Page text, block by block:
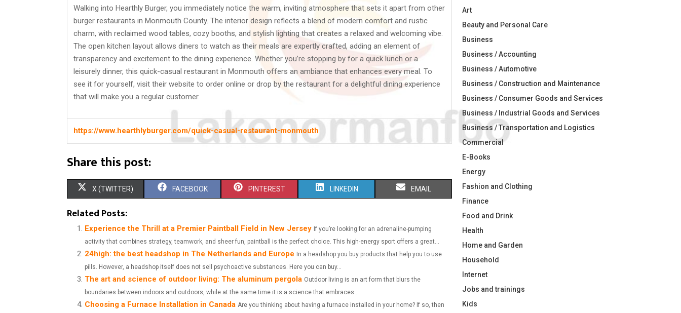
Walking into Hearthly Burger, you immediately notice the warm, inviting atmosphere that sets it apart from other
burger restaurants in Monmouth County. The interior design reflects a blend of modern comfort and rustic
charm, with reclaimed wood tables, cozy booths, and stylish lighting that creates a relaxed and welcoming vibe.
The open kitchen layout allows diners to watch as their meals are expertly crafted, adding an element of
transparency and excitement to the dining experience. Whether you’re stopping by for a quick lunch or a
leisurely dinner, this quick-casual restaurant in Monmouth offers an ambiance that enhances every meal. To
see it for yourself, visit their website to order online or drop by the restaurant for a delightful dining experience
that will make you a regular customer.
https://www.hearthlyburger.com/quick-casual-restaurant-monmouth
Share this post:
S
R
O
X (TWITTER) S
R
O
FACEBOOK S
A
R
O
PINTEREST S
A
R
O
LINKEDIN S
R
O
EMAIL
Related Posts:
Experience the Thrill at a Premier Paintball Field in New Jersey If you’re looking for an adrenaline-pumping
activity that combines strategy, teamwork, and sheer fun, paintball is the perfect choice. This high-energy sport offers a great...
24high: the best headshop in The Netherlands and Europe In a headshop you buy products that help you to use
pills. However, a headshop itself does not sell psychoactive substances. Here you can buy...
The art and science of outdoor living: The aluminum pergola Outdoor living is an art form that blurs the
boundaries between indoors and outdoors, while at the same time it is a science that embraces...
Choosing a Furnace Installation in Canada Are you thinking about having a furnace installed in your home? If so, then
Art
Beauty and Personal Care
Business
Business / Accounting
Business / Automotive
Business / Construction and Maintenance
Business / Consumer Goods and Services
Business / Industrial Goods and Services
Business / Transportation and Logistics
Commercial
E-Books
Energy
Fashion and Clothing
Finance
Food and Drink
Health
Home and Garden
Household
Internet
Jobs and trainings
Kids